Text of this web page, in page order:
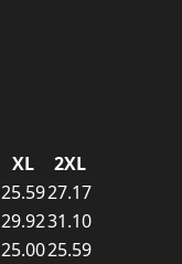
XL
2XL
25.5927.17
29.9231.10
25.0025.59